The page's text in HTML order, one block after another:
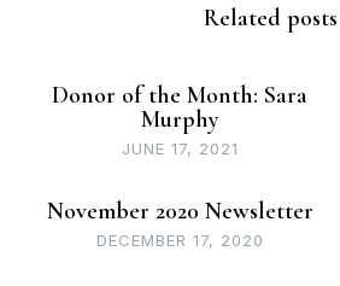
Related posts
Donor of the Month: Sara
Murphy
JUNE 17, 2021
November 2020 Newsletter
DECEMBER 17, 2020